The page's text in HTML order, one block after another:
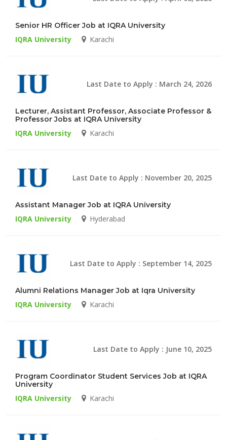
Senior HR Officer Job at IQRA University
IQRA University Karachi
Last Date to Apply : March 24, 2026
Lecturer, Assistant Professor, Associate Professor &
Professor Jobs at IQRA University
IQRA University Karachi
Last Date to Apply : November 20, 2025
Assistant Manager Job at IQRA University
IQRA University Hyderabad
Last Date to Apply : September 14, 2025
Alumni Relations Manager Job at Iqra University
IQRA University Karachi
Last Date to Apply : June 10, 2025
Program Coordinator Student Services Job at IQRA
University
IQRA University Karachi